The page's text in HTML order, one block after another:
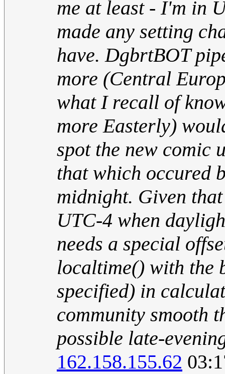
me at least - I'm in
made any setting
have. DgbrtBOT
more (Central
what I recall of
more Easterly)
spot the new comic
that which occured
midnight. Given
UTC-4 when
needs a special
localtime() with the
specified) in
community smooth
possible late-
162.158.155.62